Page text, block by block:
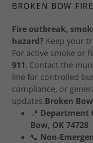
BROKEN BOW
Fire outbreak,
hazard? Keep your
For active smoke or
911. Contact the
line for controlled
compliance, or
updates.Broken
📍 Department
Bow, OK 74728
📞 Non-